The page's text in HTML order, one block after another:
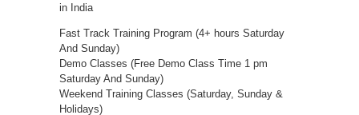
in India
Fast Track Training Program (4+ hours Saturday
And Sunday)
Demo Classes (Free Demo Class Time 1 pm
Saturday And Sunday)
Weekend Training Classes (Saturday, Sunday &
Holidays)